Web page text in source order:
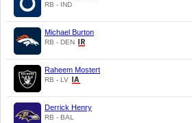
RB - IND
Michael Burton
RB - DEN
Raheem Mostert
RB - LV
Derrick Henry
RB - BAL